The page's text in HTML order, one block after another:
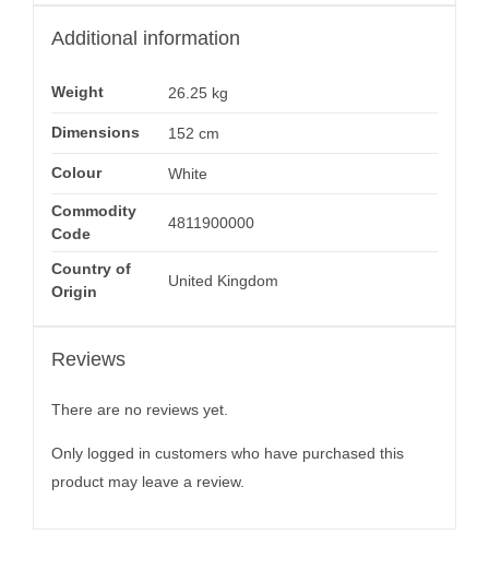
Additional information
Weight 26.25 kg
Dimensions 152 cm
Colour White
Commodity
Code
4811900000
Country of
Origin
United Kingdom
Reviews
There are no reviews yet.
Only logged in customers who have purchased this
product may leave a review.